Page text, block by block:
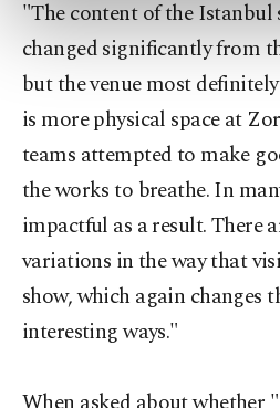
"The content of the Istanbul
changed significantly from
but the venue most
is more physical space at
teams attempted to make
the works to breathe. In
impactful as a result. There
variations in the way that
show, which again changes
interesting ways."